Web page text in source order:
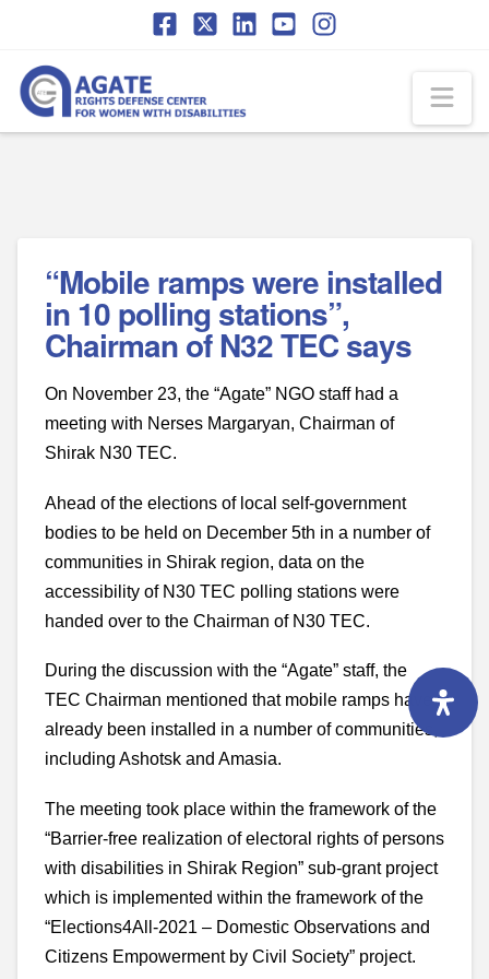
Content
navigation
“Mobile ramps were installed
in 10 polling stations”,
Chairman of N32 TEC says
On November 23, the “Agate” NGO staff had a
meeting with Nerses Margaryan, Chairman of
Shirak N30 TEC.
Ahead of the elections of local self-government
bodies to be held on December 5th in a number of
communities in Shirak region, data on the
accessibility of N30 TEC polling stations were
handed over to the Chairman of N30 TEC.
During the discussion with the “Agate” staff, the
TEC Chairman mentioned that mobile ramps have
already been installed in a number of communities,
including Ashotsk and Amasia.
The meeting took place within the framework of the
“Barrier-free realization of electoral rights of persons
with disabilities in Shirak Region” sub-grant project
which is implemented within the framework of the
“Elections4All-2021 – Domestic Observations and
Citizens Empowerment by Civil Society” project.